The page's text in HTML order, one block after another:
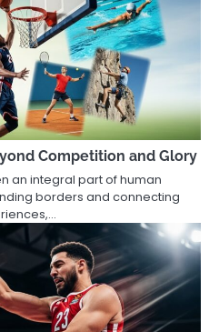
Competition and Glory
an integral part of human
borders and connecting